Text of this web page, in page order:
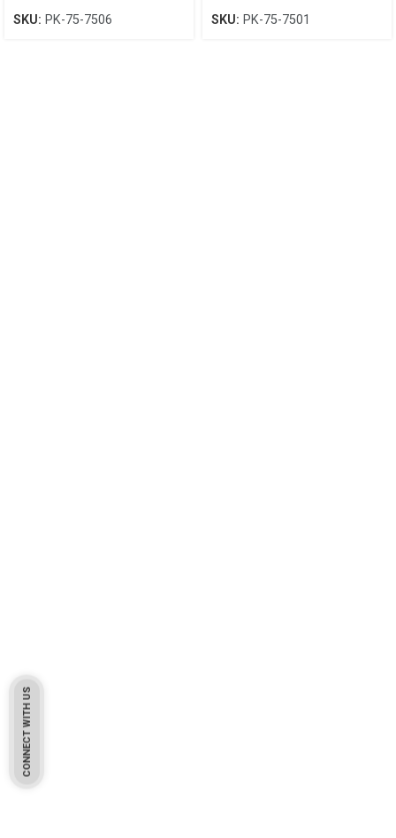
Unisex
SKU: PK-75-7506
EN 388 CAT-2
SKU: PK-75-7501
CONNECT WITH US